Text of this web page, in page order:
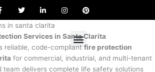
o
k
w
t
e
r
i
k
d
i
n
n
g
r
a
m
i
r
e
s
t
in santa clarita
Services in Santa Clarita
reliable, code-compliant fire protection
for commercial, industrial, and multi-tenant
team delivers complete life safety solutions